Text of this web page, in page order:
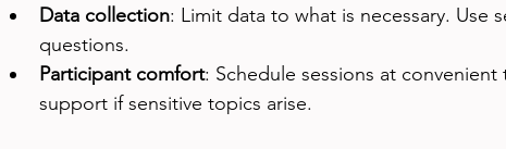
Data collection: Limit data to what is necessary. Use
questions.
Participant comfort: Schedule sessions at
support if sensitive topics arise.